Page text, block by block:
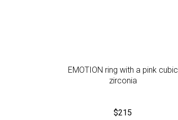
EMOTION ring with a pink cubic
zirconia
$215